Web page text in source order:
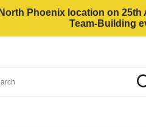
Phoenix location on
Team-Building